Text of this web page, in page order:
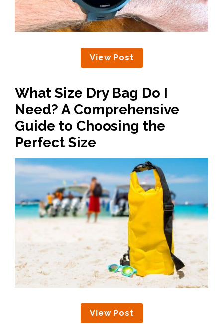
View Post
What Size Dry Bag Do I
Need? A Comprehensive
Guide to Choosing the
Perfect Size
View Post